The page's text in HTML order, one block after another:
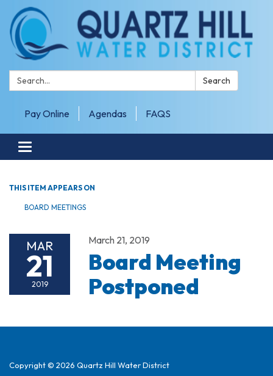
Search: Search
Pay Online Agendas FAQS
Toggle navigation
THIS ITEM APPEARS ON
BOARD MEETINGS
MAR
21
2019
March 21, 2019
Board Meeting
Postponed
Copyright © 2026 Quartz Hill Water District